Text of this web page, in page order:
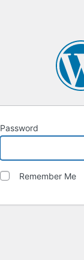
Password
Remember Me